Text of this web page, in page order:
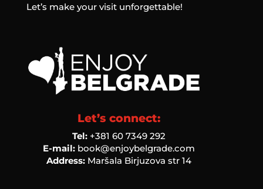
Let’s make your visit unforgettable!
Let’s connect:
Tel: ‭+381 60 7349 292‬
E-mail: book@enjoybelgrade.com
Address: Maršala Birjuzova str 14